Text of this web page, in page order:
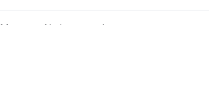
Mumuxu Na Laxano - 1